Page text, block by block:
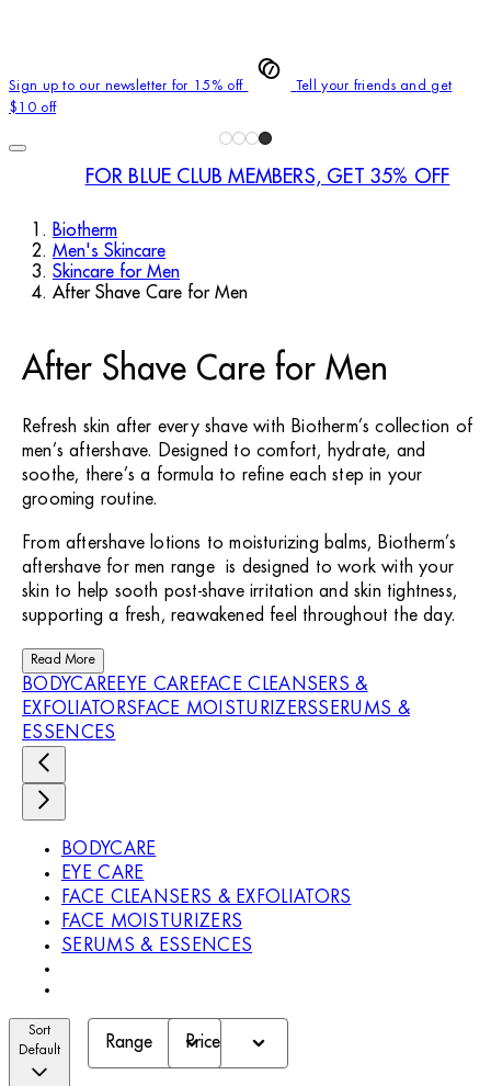
Sign up to our newsletter for 15% off
Tell your friends and get
$10 off
FOR BLUE CLUB MEMBERS, GET 35% OFF
Biotherm
Men's Skincare
Skincare for Men
After Shave Care for Men
After Shave Care for Men
Refresh skin after every shave with Biotherm’s collection of
men’s aftershave. Designed to comfort, hydrate, and
soothe, there’s a formula to refine each step in your
grooming routine.
From aftershave lotions to moisturizing balms, Biotherm’s
aftershave for men range is designed to work with your
skin to help sooth post-shave irritation and skin tightness,
supporting a fresh, reawakened feel throughout the day.
Read More
BODYCARE EYE CARE FACE CLEANSERS &
EXFOLIATORS FACE MOISTURIZERSSERUMS &
ESSENCES
BODYCARE
EYE CARE
FACE CLEANSERS & EXFOLIATORS
FACE MOISTURIZERS
SERUMS & ESSENCES
Sort
Default
Range Price